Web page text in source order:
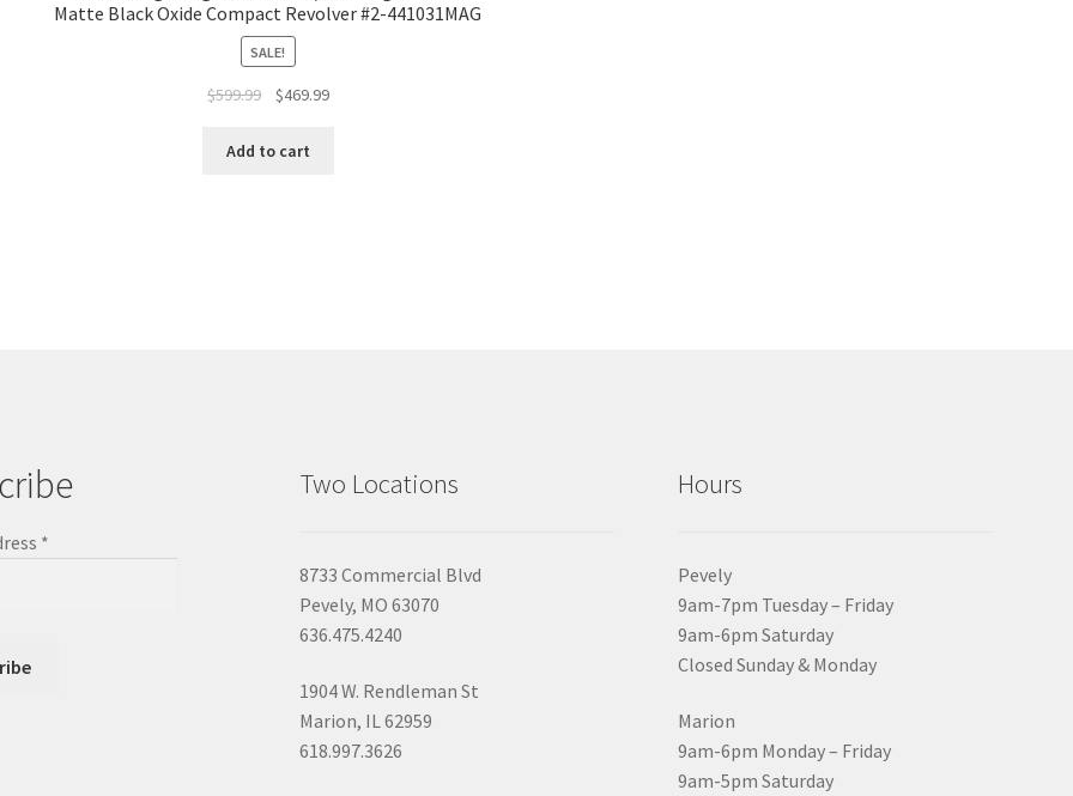
Matte Black Oxide Compact Revolver #2-441031MAG
SALE!
$599.99 $469.99
Add to cart
*
Two Locations
8733 Commercial Blvd
Pevely, MO 63070
636.475.4240
1904 W. Rendleman St
Marion, IL 62959
618.997.3626
Hours
Pevely
9am-7pm Tuesday – Friday
9am-6pm Saturday
Closed Sunday & Monday
Marion
9am-6pm Monday – Friday
9am-5pm Saturday